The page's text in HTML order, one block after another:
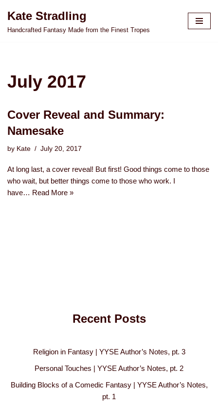
Skip
Kate Stradling
Handcrafted Fantasy Made from the Finest Tropes
July 2017
Cover Reveal and Summary:
Namesake
by Kate July 20, 2017
At long last, a cover reveal! But first! Good things come to those
who wait, but better things come to those who work. I
have… Read More »
Recent Posts
Religion in Fantasy | YYSE Author’s Notes, pt. 3
Personal Touches | YYSE Author’s Notes, pt. 2
Building Blocks of a Comedic Fantasy | YYSE Author’s Notes,
pt. 1